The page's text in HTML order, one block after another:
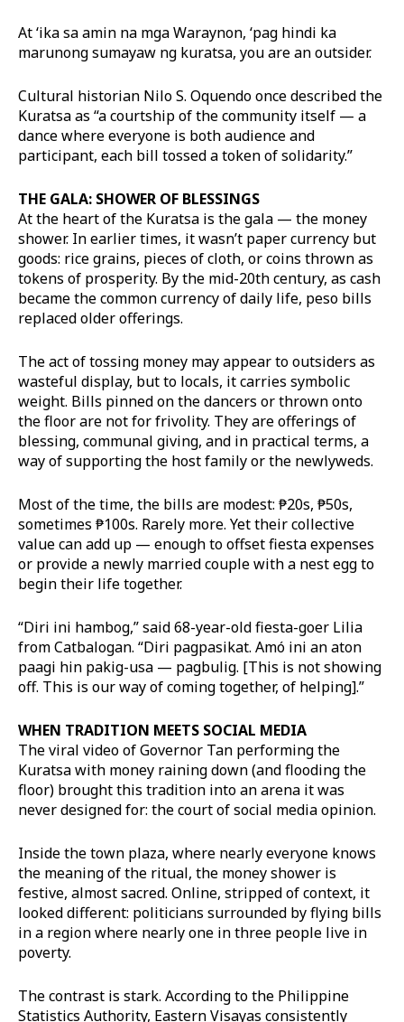
At ‘ika sa amin na mga Waraynon, ‘pag hindi ka
marunong sumayaw ng kuratsa, you are an outsider.
Cultural historian Nilo S. Oquendo once described the
Kuratsa as “a courtship of the community itself — a
dance where everyone is both audience and
participant, each bill tossed a token of solidarity.”
THE GALA: SHOWER OF BLESSINGS
At the heart of the Kuratsa is the gala — the money
shower. In earlier times, it wasn’t paper currency but
goods: rice grains, pieces of cloth, or coins thrown as
tokens of prosperity. By the mid-20th century, as cash
became the common currency of daily life, peso bills
replaced older offerings.
The act of tossing money may appear to outsiders as
wasteful display, but to locals, it carries symbolic
weight. Bills pinned on the dancers or thrown onto
the floor are not for frivolity. They are offerings of
blessing, communal giving, and in practical terms, a
way of supporting the host family or the newlyweds.
Most of the time, the bills are modest: ₱20s, ₱50s,
sometimes ₱100s. Rarely more. Yet their collective
value can add up — enough to offset fiesta expenses
or provide a newly married couple with a nest egg to
begin their life together.
“Diri ini hambog,” said 68-year-old fiesta-goer Lilia
from Catbalogan. “Diri pagpasikat. Amó ini an aton
paagi hin pakig-usa — pagbulig. [This is not showing
off. This is our way of coming together, of helping].”
WHEN TRADITION MEETS SOCIAL MEDIA
The viral video of Governor Tan performing the
Kuratsa with money raining down (and flooding the
floor) brought this tradition into an arena it was
never designed for: the court of social media opinion.
Inside the town plaza, where nearly everyone knows
the meaning of the ritual, the money shower is
festive, almost sacred. Online, stripped of context, it
looked different: politicians surrounded by flying bills
in a region where nearly one in three people live in
poverty.
The contrast is stark. According to the Philippine
Statistics Authority, Eastern Visayas consistently